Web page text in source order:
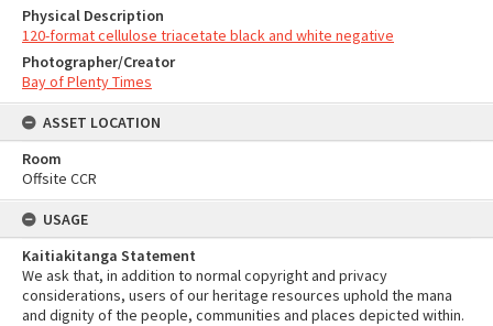
Physical Description
120-format cellulose triacetate black and white negative
Photographer/Creator
Bay of Plenty Times
ASSET LOCATION
Room
Offsite CCR
USAGE
Kaitiakitanga Statement
We ask that, in addition to normal copyright and privacy
considerations, users of our heritage resources uphold the mana
and dignity of the people, communities and places depicted within.